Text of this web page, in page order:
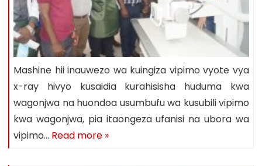
Mashine hii inauwezo wa kuingiza vipimo vyote vya
x-ray hivyo kusaidia kurahisisha huduma kwa
wagonjwa na huondoa usumbufu wa kusubili vipimo
kwa wagonjwa, pia itaongeza ufanisi na ubora wa
vipimo… Read more »